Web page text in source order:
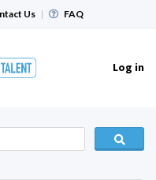
Us | FAQ
Log in